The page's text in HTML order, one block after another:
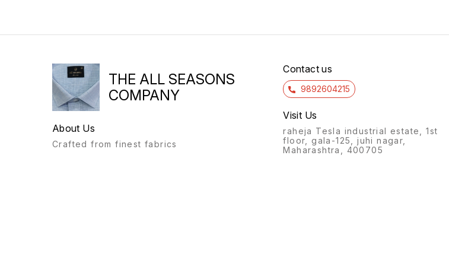
THE ALL SEASONS
COMPANY
About Us
Crafted from finest fabrics
Contact us
9892604215
Visit Us
raheja Tesla industrial estate, 1st
floor, gala-125, juhi nagar,
Maharashtra, 400705